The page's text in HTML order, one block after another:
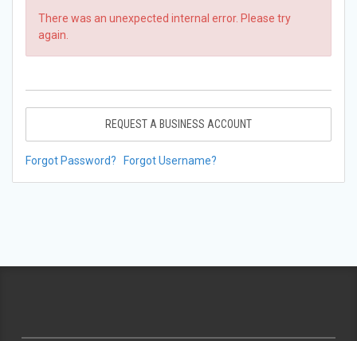
There was an unexpected internal error. Please try
again.
REQUEST A BUSINESS ACCOUNT
Forgot Password? Forgot Username?